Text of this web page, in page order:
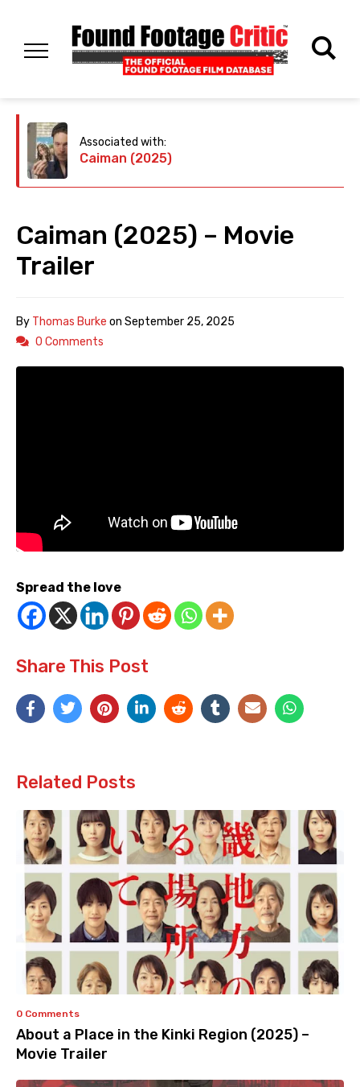
Associated with:
Caiman (2025)
Caiman (2025) – Movie
Trailer
By Thomas Burke on September 25, 2025
0 Comments
Spread the love
Share This Post
Related Posts
0 Comments
About a Place in the Kinki Region (2025) –
Movie Trailer